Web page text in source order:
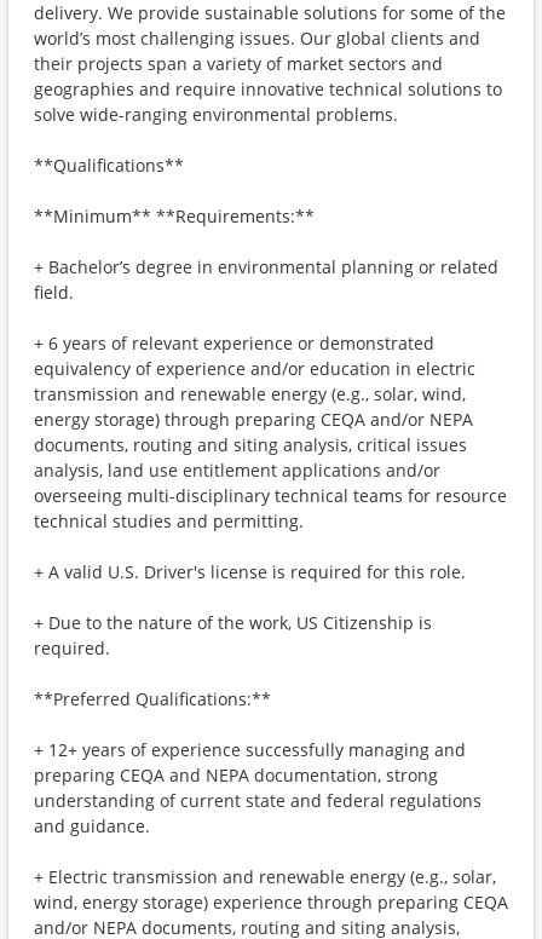
delivery. We provide sustainable solutions for some of the
world’s most challenging issues. Our global clients and
their projects span a variety of market sectors and
geographies and require innovative technical solutions to
solve wide-ranging environmental problems.
**Qualifications**
**Minimum** **Requirements:**
+ Bachelor’s degree in environmental planning or related
field.
+ 6 years of relevant experience or demonstrated
equivalency of experience and/or education in electric
transmission and renewable energy (e.g., solar, wind,
energy storage) through preparing CEQA and/or NEPA
documents, routing and siting analysis, critical issues
analysis, land use entitlement applications and/or
overseeing multi-disciplinary technical teams for resource
technical studies and permitting.
+ A valid U.S. Driver's license is required for this role.
+ Due to the nature of the work, US Citizenship is
required.
**Preferred Qualifications:**
+ 12+ years of experience successfully managing and
preparing CEQA and NEPA documentation, strong
understanding of current state and federal regulations
and guidance.
+ Electric transmission and renewable energy (e.g., solar,
wind, energy storage) experience through preparing CEQA
and/or NEPA documents, routing and siting analysis,